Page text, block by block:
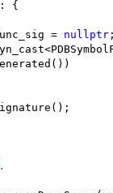
{
=
nullptr